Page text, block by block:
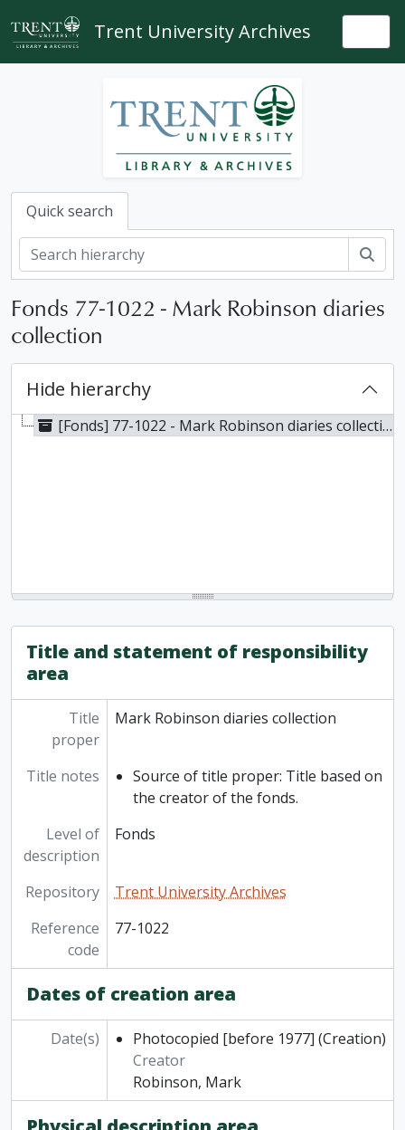
Skip to main content
Trent University Archives
Quick search
Fonds 77-1022 - Mark Robinson diaries
collection
Hide hierarchy
[Fonds] 77-1022 - Mark Robinson diaries collection, Photocopied [before 1977]
Title and statement of responsibility
area
Title
proper
Mark Robinson diaries collection
Title notes
Source of title proper: Title based on
the creator of the fonds.
Level of
description
Fonds
Repository
Trent University Archives
Reference
code
77-1022
Dates of creation area
Date(s) Photocopied [before 1977] (Creation)
Creator
Robinson, Mark